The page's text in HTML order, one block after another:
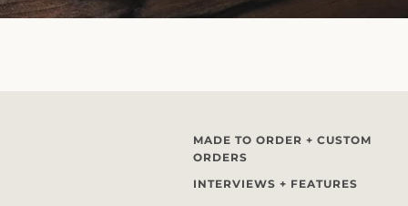
MADE TO ORDER + CUSTOM
ORDERS
INTERVIEWS + FEATURES